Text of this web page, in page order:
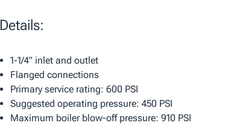
Details:
1-1/4" inlet and outlet
Flanged connections
Primary service rating: 600 PSI
Suggested operating pressure: 450 PSI
Maximum boiler blow-off pressure: 910 PSI